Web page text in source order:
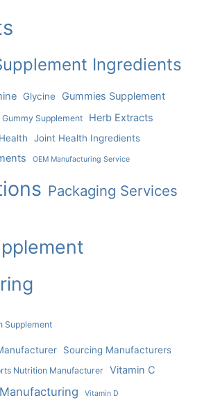
Ingredients
Glycine Gummies Supplement
Gummy Supplement Herb Extracts
Joint Health Ingredients
OEM Manufacturing Service
Packaging Services
Supplement
Sourcing Manufacturers
Nutrition Manufacturer Vitamin C
Vitamin D